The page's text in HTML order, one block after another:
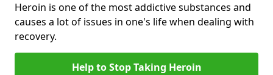
Heroin is one of the most addictive substances and
causes a lot of issues in one's life when dealing with
recovery.
Help to Stop Taking Heroin